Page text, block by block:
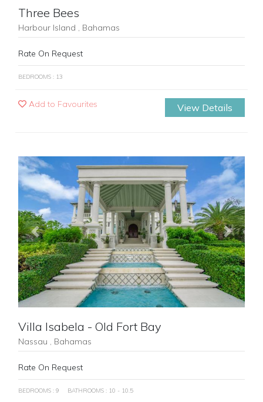
Three Bees
Harbour Island , Bahamas
Rate On Request
BEDROOMS : 13
Add to Favourites View Details
Previous Next
Villa Isabela - Old Fort Bay
Nassau , Bahamas
Rate On Request
BEDROOMS : 9 BATHROOMS : 10 - 10.5